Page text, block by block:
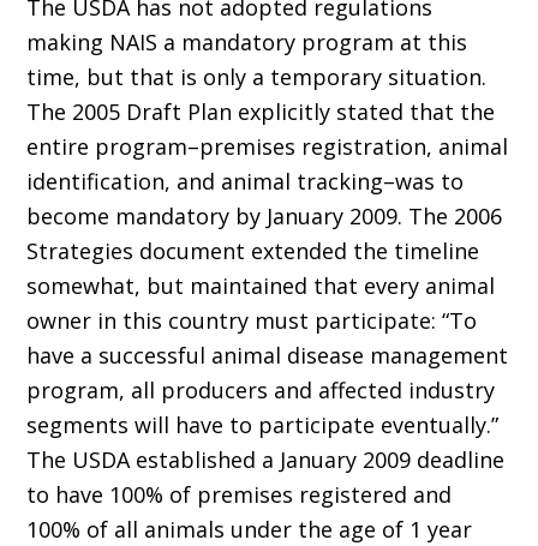
The USDA has not adopted regulations
making NAIS a mandatory program at this
time, but that is only a temporary situation.
The 2005 Draft Plan explicitly stated that the
entire program–premises registration, animal
identification, and animal tracking–was to
become mandatory by January 2009. The 2006
Strategies document extended the timeline
somewhat, but maintained that every animal
owner in this country must participate: “To
have a successful animal disease management
program, all producers and affected industry
segments will have to participate eventually.”
The USDA established a January 2009 deadline
to have 100% of premises registered and
100% of all animals under the age of 1 year